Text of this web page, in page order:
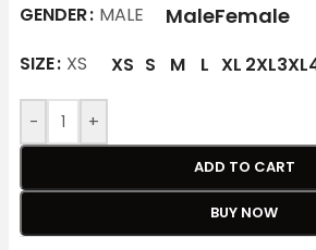
GENDER MALE MaleFemale
SIZE XS XS S M L XL 2XL3XL
- +
ADD TO CART
BUY NOW